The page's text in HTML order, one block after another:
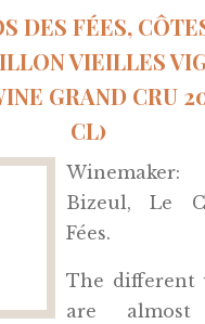
DES FÉES,
VIEILLES
GRAND CRU
CL)
Bizeul, Le
Fées.
The different
are almost